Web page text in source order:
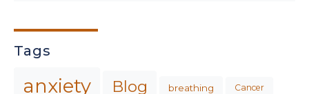
Tags
anxiety Blog breathing Cancer